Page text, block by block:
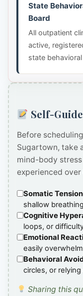
State
Board
All outpatient
active,
state
Self-
Before
Sugartown, take
mind-body
experienced
Somatic
shallow
Cognitive
loops, or
Emotional
easily
Behavioral
circles, or
Sharing this